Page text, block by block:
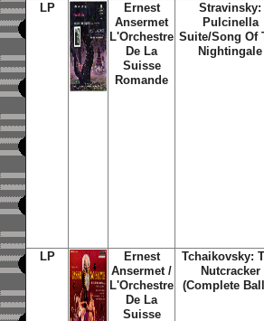
LP
Ernest
Ansermet
L'Orchestre
De La
Suisse
Romande
Stravinsky:
Pulcinella
Suite/Song Of
Nightingale
LP
Ernest
Ansermet /
L'Orchestre
De La
Suisse
Tchaikovsky:
Nutcracker
(Complete